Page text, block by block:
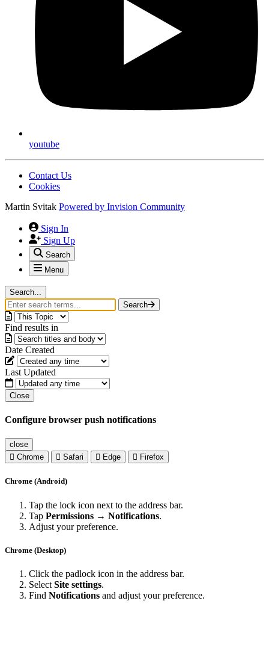
youtube
Contact Us
Cookies
Martin Svitak Powered by Invision Community
Sign In
Sign Up
Search
Menu
Search...
Search
Find results in
Date Created
Last Updated
Close
Configure browser push notifications
close
Chrome
Safari Edge Firefox
Chrome (Android)
Tap the lock icon next to the address bar.
Tap Permissions → Notifications.
Adjust your preference.
Chrome (Desktop)
Click the padlock icon in the address bar.
Select Site settings.
Find Notifications and adjust your preference.